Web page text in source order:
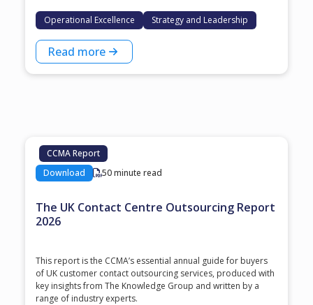
Operational Excellence Strategy and Leadership
Read more
CCMA Report
Download
50 minute read
The UK Contact Centre Outsourcing Report
2026
This report is the CCMA’s essential annual guide for buyers
of UK customer contact outsourcing services, produced with
key insights from The Knowledge Group and written by a
range of industry experts.